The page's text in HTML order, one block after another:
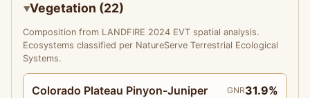
Vegetation (22)
Composition from LANDFIRE 2024 EVT spatial analysis.
Ecosystems classified per NatureServe Terrestrial Ecological
Systems.
Colorado Plateau Pinyon-Juniper
GNR31.9%